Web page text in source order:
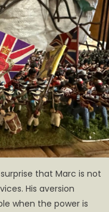
that Marc is not
His aversion
when the power is